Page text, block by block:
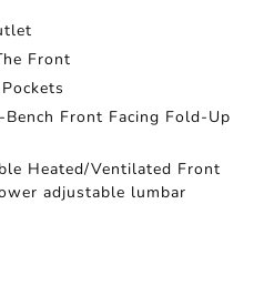
Front
Front Facing Fold-Up
Heated/Ventilated Front
adjustable lumbar